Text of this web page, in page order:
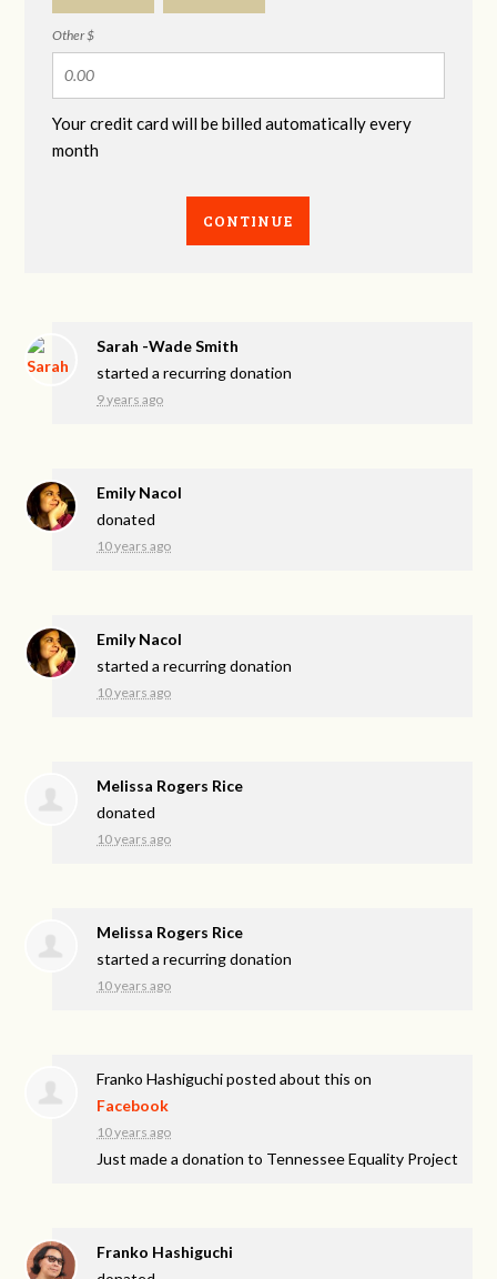
Other $
Your credit card will be billed automatically every
month
CONTINUE
Sarah -Wade Smith
started a recurring donation
9 years ago
Emily Nacol
donated
10 years ago
Emily Nacol
started a recurring donation
10 years ago
Melissa Rogers Rice
donated
10 years ago
Melissa Rogers Rice
started a recurring donation
10 years ago
Franko Hashiguchiposted about this on
Facebook
10 years ago
Just made a donation to Tennessee Equality Project
Franko Hashiguchi